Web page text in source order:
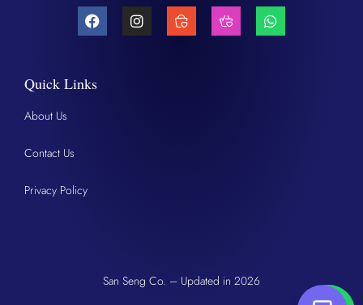
Quick Links
About Us
Contact Us
Privacy Policy
San Seng Co. – Updated in 2026